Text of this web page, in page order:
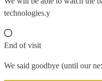
technologies.y
End of visit
We said goodbye (until our